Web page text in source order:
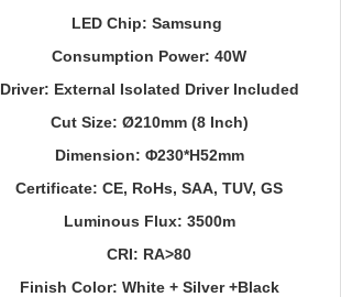
LED Chip: Samsung
Consumption Power: 40W
Driver: External Isolated Driver Included
Cut Size: Ø210mm (8 Inch)
Dimension: Φ230*H52mm
Certificate: CE, RoHs, SAA, TUV, GS
Luminous Flux: 3500m
CRI: RA>80
Finish Color: White + Silver +Black